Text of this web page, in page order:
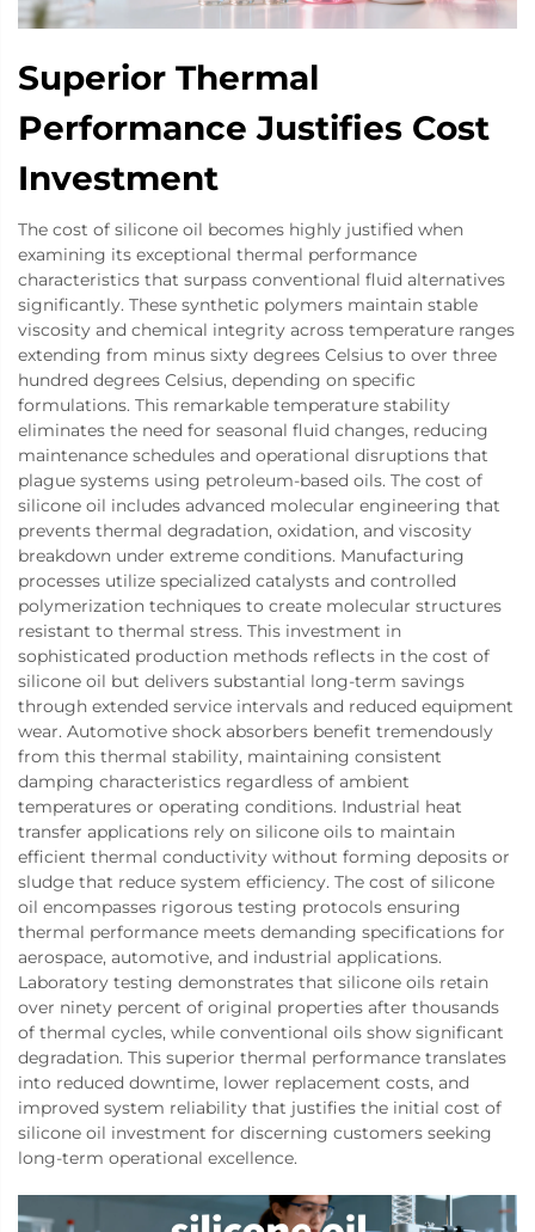
Superior Thermal
Performance Justifies Cost
Investment
The cost of silicone oil becomes highly justified when
examining its exceptional thermal performance
characteristics that surpass conventional fluid alternatives
significantly. These synthetic polymers maintain stable
viscosity and chemical integrity across temperature ranges
extending from minus sixty degrees Celsius to over three
hundred degrees Celsius, depending on specific
formulations. This remarkable temperature stability
eliminates the need for seasonal fluid changes, reducing
maintenance schedules and operational disruptions that
plague systems using petroleum-based oils. The cost of
silicone oil includes advanced molecular engineering that
prevents thermal degradation, oxidation, and viscosity
breakdown under extreme conditions. Manufacturing
processes utilize specialized catalysts and controlled
polymerization techniques to create molecular structures
resistant to thermal stress. This investment in
sophisticated production methods reflects in the cost of
silicone oil but delivers substantial long-term savings
through extended service intervals and reduced equipment
wear. Automotive shock absorbers benefit tremendously
from this thermal stability, maintaining consistent
damping characteristics regardless of ambient
temperatures or operating conditions. Industrial heat
transfer applications rely on silicone oils to maintain
efficient thermal conductivity without forming deposits or
sludge that reduce system efficiency. The cost of silicone
oil encompasses rigorous testing protocols ensuring
thermal performance meets demanding specifications for
aerospace, automotive, and industrial applications.
Laboratory testing demonstrates that silicone oils retain
over ninety percent of original properties after thousands
of thermal cycles, while conventional oils show significant
degradation. This superior thermal performance translates
into reduced downtime, lower replacement costs, and
improved system reliability that justifies the initial cost of
silicone oil investment for discerning customers seeking
long-term operational excellence.